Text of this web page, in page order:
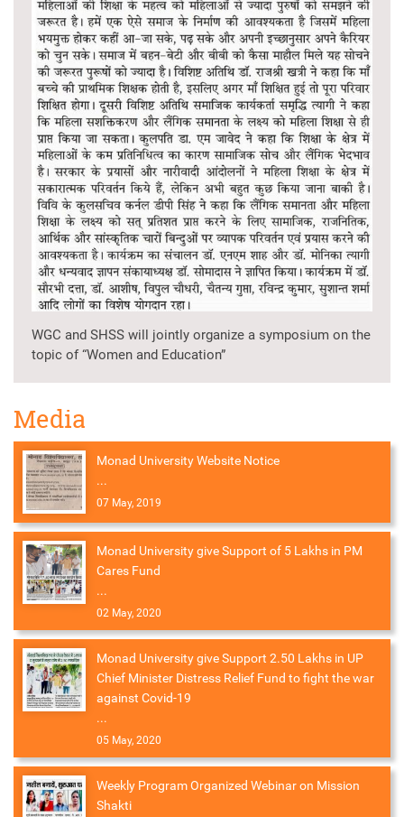
WGC and SHSS will jointly organize a symposium on the
topic of “Women and Education”
Media
Monad University Website Notice
...
07 May, 2019
Monad University give Support of 5 Lakhs in PM
Cares Fund
...
02 May, 2020
Monad University give Support 2.50 Lakhs in UP
Chief Minister Distress Relief Fund to fight the war
against Covid-19
...
05 May, 2020
Weekly Program Organized Webinar on Mission
Shakti